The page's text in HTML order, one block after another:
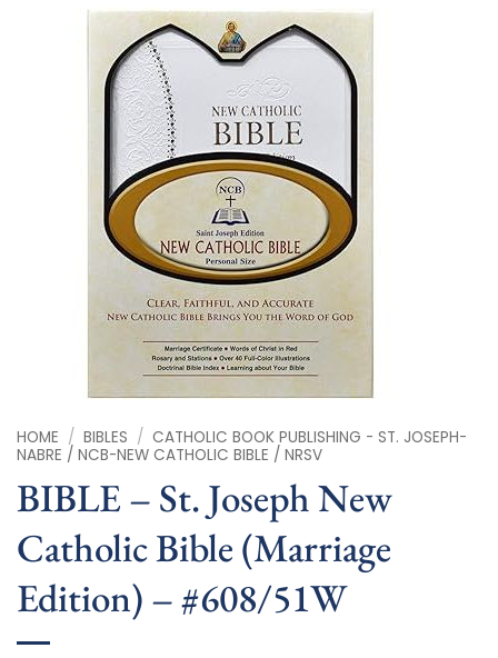
HOME / BIBLES / CATHOLIC BOOK PUBLISHING - ST. JOSEPH-
NABRE / NCB-NEW CATHOLIC BIBLE / NRSV
BIBLE – St. Joseph New
Catholic Bible (Marriage
Edition) – #608/51W